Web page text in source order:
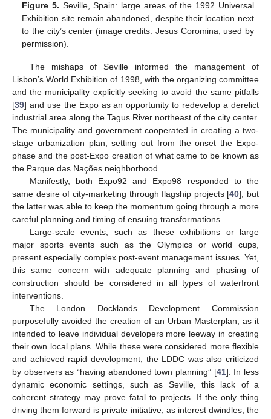
Figure 5. Seville, Spain: large areas of the 1992 Universal
Exhibition site remain abandoned, despite their location next
to the city’s center (image credits: Jesus Coromina, used by
permission).
The mishaps of Seville informed the management of
Lisbon’s World Exhibition of 1998, with the organizing committee
and the municipality explicitly seeking to avoid the same pitfalls
[39] and use the Expo as an opportunity to redevelop a derelict
industrial area along the Tagus River northeast of the city center.
The municipality and government cooperated in creating a two-
stage urbanization plan, setting out from the onset the Expo-
phase and the post-Expo creation of what came to be known as
the Parque das Nações neighborhood.
Manifestly, both Expo92 and Expo98 responded to the
same desire of city-marketing through flagship projects [40], but
the latter was able to keep the momentum going through a more
careful planning and timing of ensuing transformations.
Large-scale events, such as these exhibitions or large
major sports events such as the Olympics or world cups,
present especially complex post-event management issues. Yet,
this same concern with adequate planning and phasing of
construction should be considered in all types of waterfront
interventions.
The London Docklands Development Commission
purposefully avoided the creation of an Urban Masterplan, as it
intended to leave individual developers more leeway in creating
their own local plans. While these were considered more flexible
and achieved rapid development, the LDDC was also criticized
by observers as “having abandoned town planning” [41]. In less
dynamic economic settings, such as Seville, this lack of a
coherent strategy may prove fatal to projects. If the only thing
driving them forward is private initiative, as interest dwindles, the